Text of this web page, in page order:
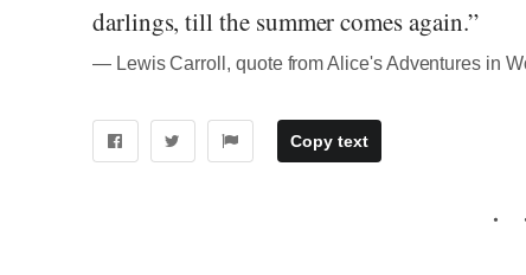
darlings, till the summer comes again.”
― Lewis Carroll, quote from Alice's Adventures in
Copy text